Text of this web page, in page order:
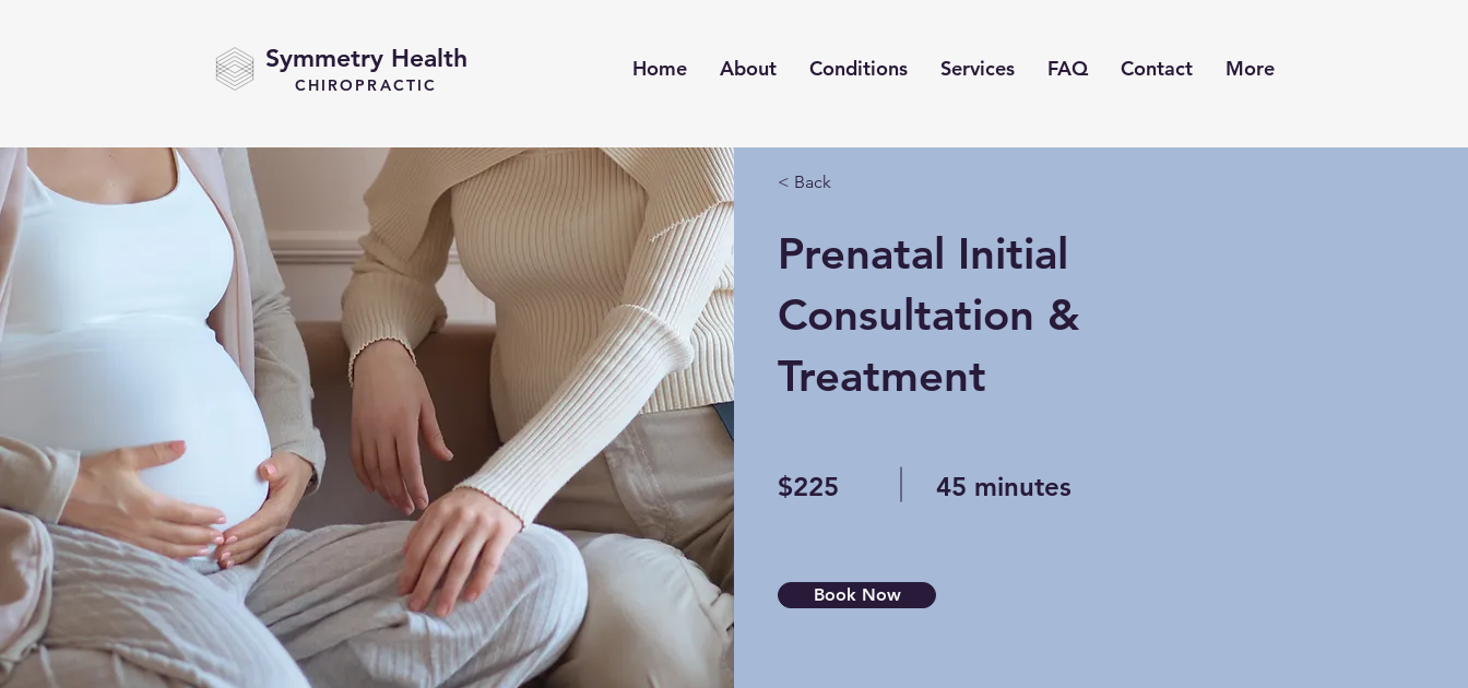
Symmetry Health
CHIROPRACTIC
Home About Conditions Services FAQ Contact More
< Back
Prenatal Initial
Consultation &
Treatment
$225 45 minutes
Book Now